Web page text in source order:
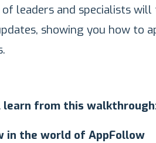
leaders and specialists
showing you how to
from this
in the world of AppFollow